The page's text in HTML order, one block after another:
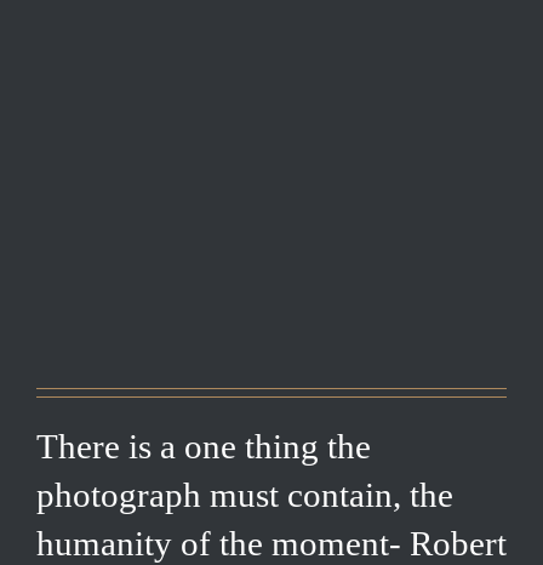
There is a one thing the
photograph must contain, the
humanity of the moment- Robert